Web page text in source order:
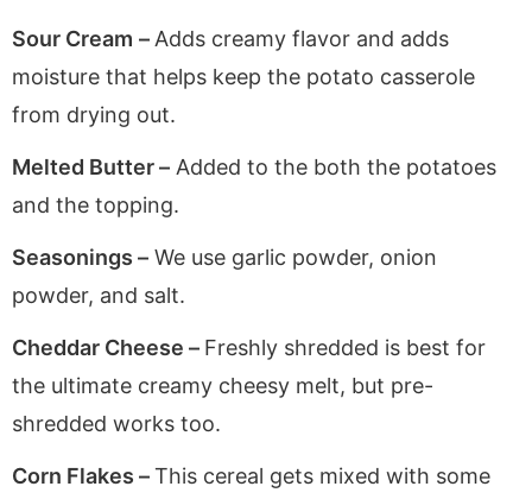
Sour Cream – Adds creamy flavor and adds
moisture that helps keep the potato casserole
from drying out.
Melted Butter – Added to the both the potatoes
and the topping.
Seasonings – We use garlic powder, onion
powder, and salt.
Cheddar Cheese – Freshly shredded is best for
the ultimate creamy cheesy melt, but pre-
shredded works too.
Corn Flakes –This cereal gets mixed with some